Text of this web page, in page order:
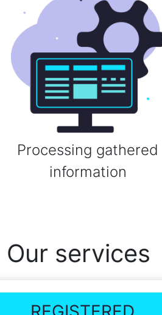
Processing gathered
information
Our services